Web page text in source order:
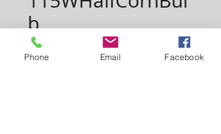
b
$162.50
Phone Email Facebook